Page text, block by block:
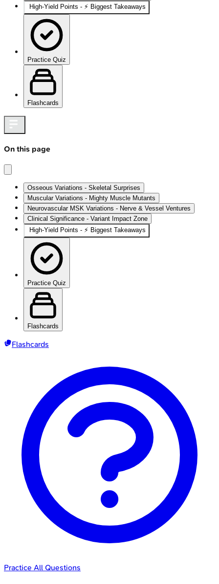
High-Yield Points - ⚡ Biggest Takeaways
Practice Quiz
Flashcards
On this page
Osseous Variations - Skeletal Surprises
Muscular Variations - Mighty Muscle Mutants
Neurovascular MSK Variations - Nerve & Vessel Ventures
Clinical Significance - Variant Impact Zone
High-Yield Points - ⚡ Biggest Takeaways
Practice Quiz
Flashcards
Flashcards
Practice All Questions